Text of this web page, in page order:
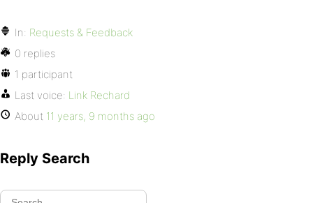
In: Requests & Feedback
0 replies
1 participant
Last voice: Link Rechard
About 11 years, 9 months ago
Reply Search